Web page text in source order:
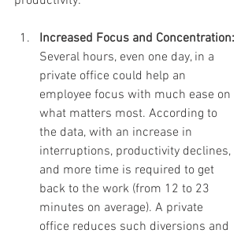
Increased Focus and Concentration:
Several hours, even one day, in a
private office could help an
employee focus with much ease on
what matters most. According to
the data, with an increase in
interruptions, productivity declines,
and more time is required to get
back to the work (from 12 to 23
minutes on average). A private
office reduces such diversions and